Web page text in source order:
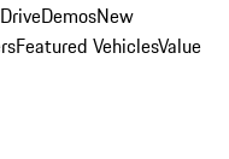
DemosNew
Featured VehiclesValue